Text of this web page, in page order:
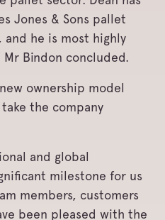
Jones & Sons pallet
and he is most highly
Bindon concluded.
ownership model
the company
and global
milestone for us
members, customers
been pleased with the